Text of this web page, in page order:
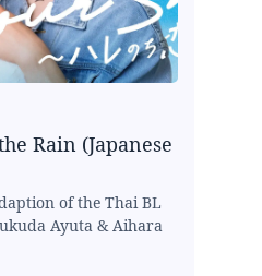
Rain (Japanese
of the Thai BL
Ayuta & Aihara